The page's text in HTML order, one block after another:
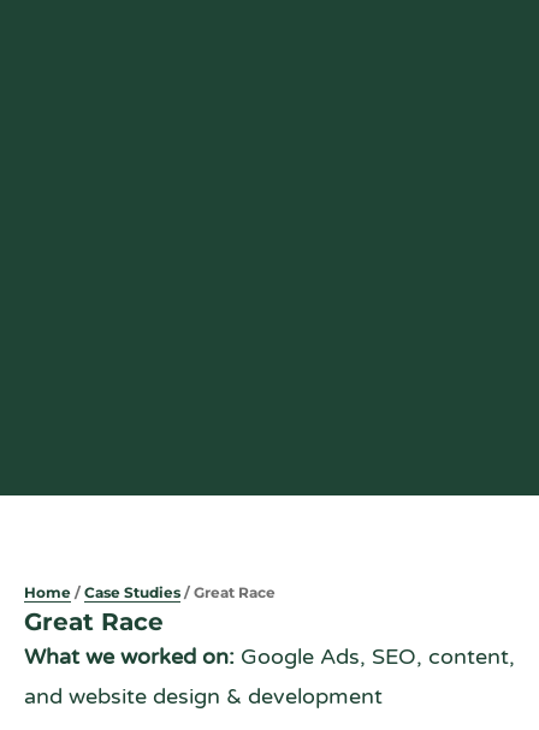
Home / Case Studies / Great Race
Great Race
What we worked on: Google Ads, SEO, content,
and website design & development